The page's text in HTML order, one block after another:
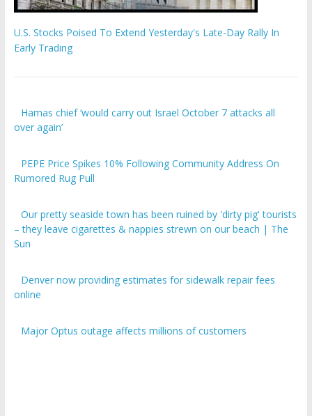
Early Trading
over again’
Rumored Rug Pull
– they leave cigarettes & nappies strewn on our beach | The
Sun
online